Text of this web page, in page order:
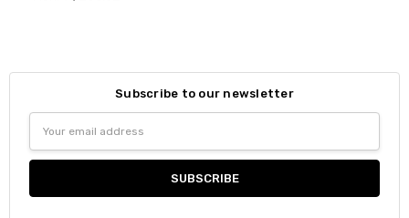
Subscribe to our newsletter
Address